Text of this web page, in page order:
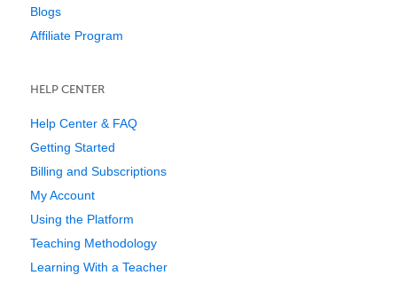
Blogs
Affiliate Program
HELP CENTER
Help Center & FAQ
Getting Started
Billing and Subscriptions
My Account
Using the Platform
Teaching Methodology
Learning With a Teacher